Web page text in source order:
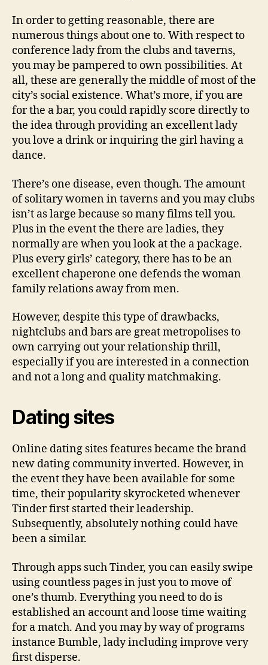
In order to getting reasonable, there are
numerous things about one to. With respect to
conference lady from the clubs and taverns,
you may be pampered to own possibilities. At
all, these are generally the middle of most of the
city’s social existence. What’s more, if you are
for the a bar, you could rapidly score directly to
the idea through providing an excellent lady
you love a drink or inquiring the girl having a
dance.
There’s one disease, even though. The amount
of solitary women in taverns and you may clubs
isn’t as large because so many films tell you.
Plus in the event the there are ladies, they
normally are when you look at the a package.
Plus every girls’ category, there has to be an
excellent chaperone one defends the woman
family relations away from men.
However, despite this type of drawbacks,
nightclubs and bars are great metropolises to
own carrying out your relationship thrill,
especially if you are interested in a connection
and not a long and quality matchmaking.
Dating sites
Online dating sites features became the brand
new dating community inverted. However, in
the event they have been available for some
time, their popularity skyrocketed whenever
Tinder first started their leadership.
Subsequently, absolutely nothing could have
been a similar.
Through apps such Tinder, you can easily swipe
using countless pages in just you to move of
one’s thumb. Everything you need to do is
established an account and loose time waiting
for a match. And you may by way of programs
instance Bumble, lady including improve very
first disperse.